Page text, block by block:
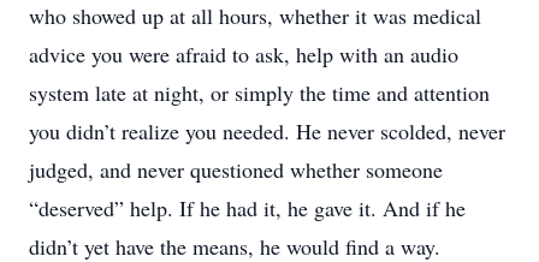
who showed up at all hours, whether it was medical
advice you were afraid to ask, help with an audio
system late at night, or simply the time and attention
you didn’t realize you needed. He never scolded, never
judged, and never questioned whether someone
“deserved” help. If he had it, he gave it. And if he
didn’t yet have the means, he would find a way.